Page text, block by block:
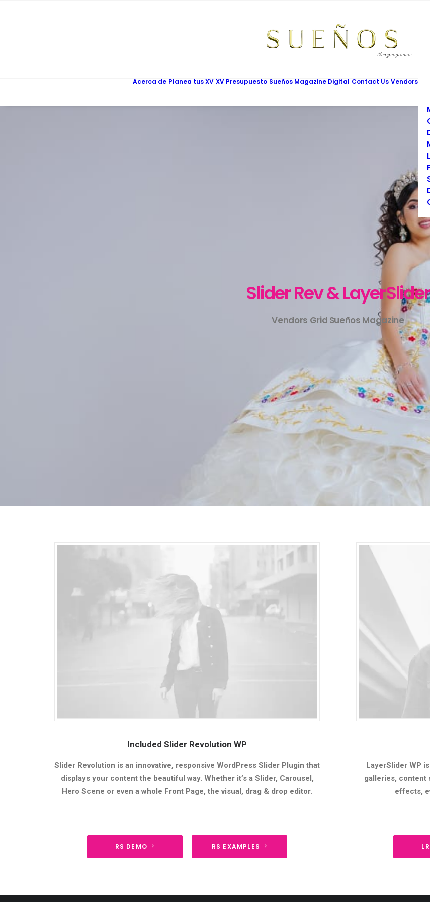
Acerca de Planea tus XV XV Presupuesto Sueños Magazine Digital Contact Us Vendors
Slider Rev & LayerSlider
Vendors Grid Sueños Magazine
Included Slider Revolution WP
Slider Revolution is an innovative, responsive WordPress Slider Plugin that
displays your content the beautiful way. Whether it’s a Slider, Carousel,
Hero Scene or even a whole Front Page, the visual, drag & drop editor.
RS DEMO RS EXAMPLES
LayerSlider WP
galleries, content
effects,